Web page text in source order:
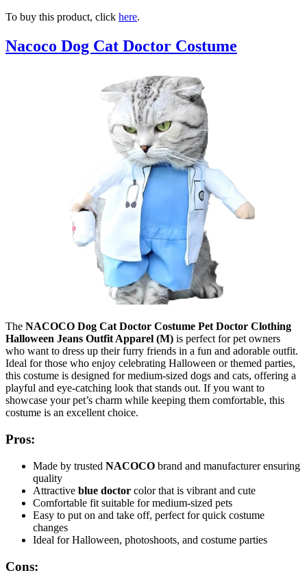
To buy this product, click here.
Nacoco Dog Cat Doctor Costume
The NACOCO Dog Cat Doctor Costume Pet Doctor Clothing
Halloween Jeans Outfit Apparel (M) is perfect for pet owners
who want to dress up their furry friends in a fun and adorable outfit.
Ideal for those who enjoy celebrating Halloween or themed parties,
this costume is designed for medium-sized dogs and cats, offering a
playful and eye-catching look that stands out. If you want to
showcase your pet’s charm while keeping them comfortable, this
costume is an excellent choice.
Pros:
Made by trusted NACOCO brand and manufacturer ensuring
quality
Attractive blue doctor color that is vibrant and cute
Comfortable fit suitable for medium-sized pets
Easy to put on and take off, perfect for quick costume
changes
Ideal for Halloween, photoshoots, and costume parties
Cons: